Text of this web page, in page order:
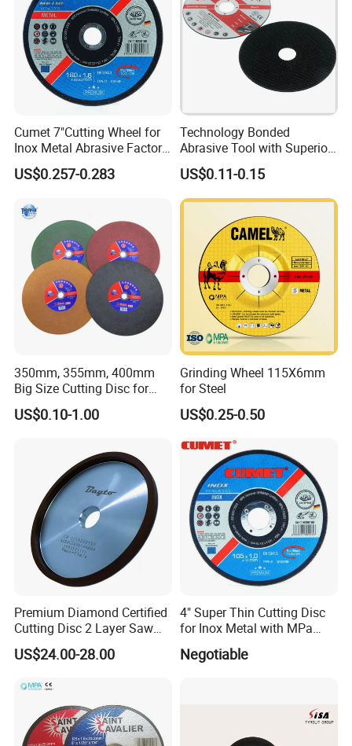
Cumet 7"Cutting Wheel for
Inox Metal Abrasive Factory
Price New Tech
US$0.257-0.283
Technology Bonded
Abrasive Tool with Superior
Cutting Accuracy Results
Cutting Disc
US$0.11-0.15
350mm, 355mm, 400mm
Big Size Cutting Disc for
Metal Cutting Tools
US$0.10-1.00
Grinding Wheel 115X6mm
for Steel
US$0.25-0.50
Premium Diamond Certified
Cutting Disc 2 Layer Saw
Coarse and Fine Grinding
Wheel Tools
US$24.00-28.00
4" Super Thin Cutting Disc
for Inox Metal with MPa
Certificate
Negotiable